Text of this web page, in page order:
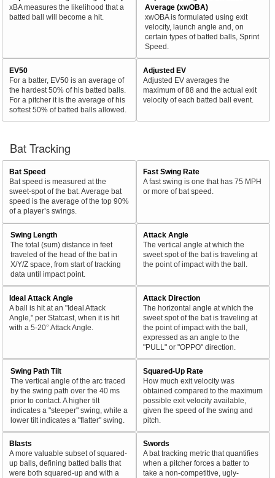
xBA measures the likelihood that a
batted ball will become a hit.
Average (xwOBA)
xwOBA is formulated using exit
velocity, launch angle and, on
certain types of batted balls, Sprint
Speed.
EV50
For a batter, EV50 is an average of
the hardest 50% of his batted balls.
For a pitcher it is the average of his
softest 50% of batted balls allowed.
Adjusted EV
Adjusted EV averages the
maximum of 88 and the actual exit
velocity of each batted ball event.
Bat Tracking
Bat Speed
Bat speed is measured at the
sweet-spot of the bat. Average bat
speed is the average of the top 90%
of a player’s swings.
Fast Swing Rate
A fast swing is one that has 75 MPH
or more of bat speed.
Swing Length
The total (sum) distance in feet
traveled of the head of the bat in
X/Y/Z space, from start of tracking
data until impact point.
Attack Angle
The vertical angle at which the
sweet spot of the bat is traveling at
the point of impact with the ball.
Ideal Attack Angle
A ball is hit at an "Ideal Attack
Angle," per Statcast, when it is hit
with a 5-20° Attack Angle.
Attack Direction
The horizontal angle at which the
sweet spot of the bat is traveling at
the point of impact with the ball,
expressed as an angle to the
"PULL" or "OPPO" direction.
Swing Path Tilt
The vertical angle of the arc traced
by the swing path over the 40 ms
prior to contact. A higher tilt
indicates a "steeper" swing, while a
lower tilt indicates a "flatter" swing.
Squared-Up Rate
How much exit velocity was
obtained compared to the maximum
possible exit velocity available,
given the speed of the swing and
pitch.
Blasts
A more valuable subset of squared-
up balls, defining batted balls that
were both squared-up and with a
Swords
A bat tracking metric that quantifies
when a pitcher forces a batter to
take a non-competitive, ugly-